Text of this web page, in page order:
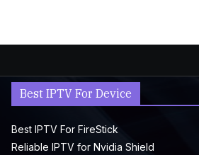
Best IPTV For Device
Best IPTV For FireStick
Reliable IPTV for Nvidia Shield